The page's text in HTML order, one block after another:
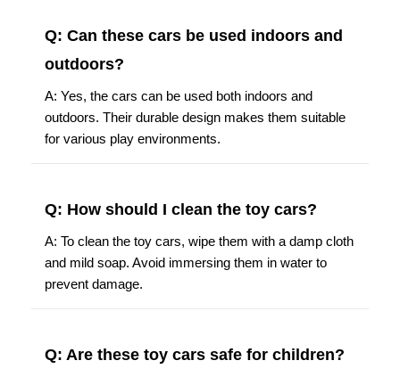
Q: Can these cars be used indoors and
outdoors?
A: Yes, the cars can be used both indoors and
outdoors. Their durable design makes them suitable
for various play environments.
Q: How should I clean the toy cars?
A: To clean the toy cars, wipe them with a damp cloth
and mild soap. Avoid immersing them in water to
prevent damage.
Q: Are these toy cars safe for children?